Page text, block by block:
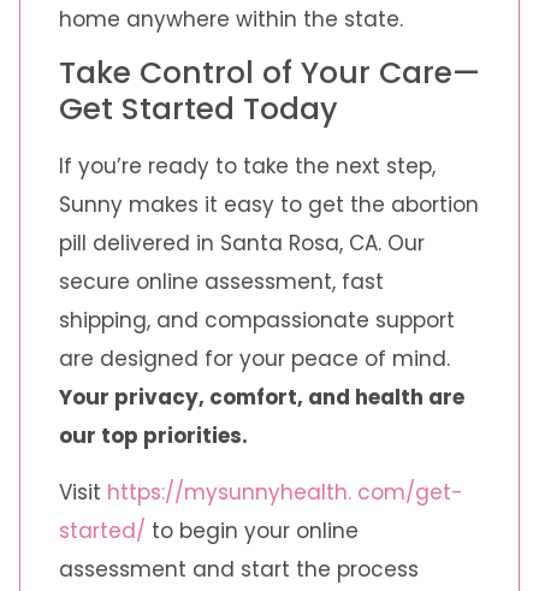
home anywhere within the state.
Take Control of Your Care—
Get Started Today
If you’re ready to take the next step,
Sunny makes it easy to get the abortion
pill delivered in Santa Rosa, CA. Our
secure online assessment, fast
shipping, and compassionate support
are designed for your peace of mind.
Your privacy, comfort, and health are
our top priorities.
Visit https://mysunnyhealth. com/get-
started/ to begin your online
assessment and start the process